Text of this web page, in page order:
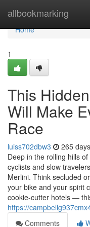
allbookmarking
Home
Home
1
This
Will Make
Race
luiss702dbw3 265
Deep in the rolling hills
cyclists and slow
Merlini. Think secluded
your bike and your spirit
cookie-cutter hotels —
https://
Comments